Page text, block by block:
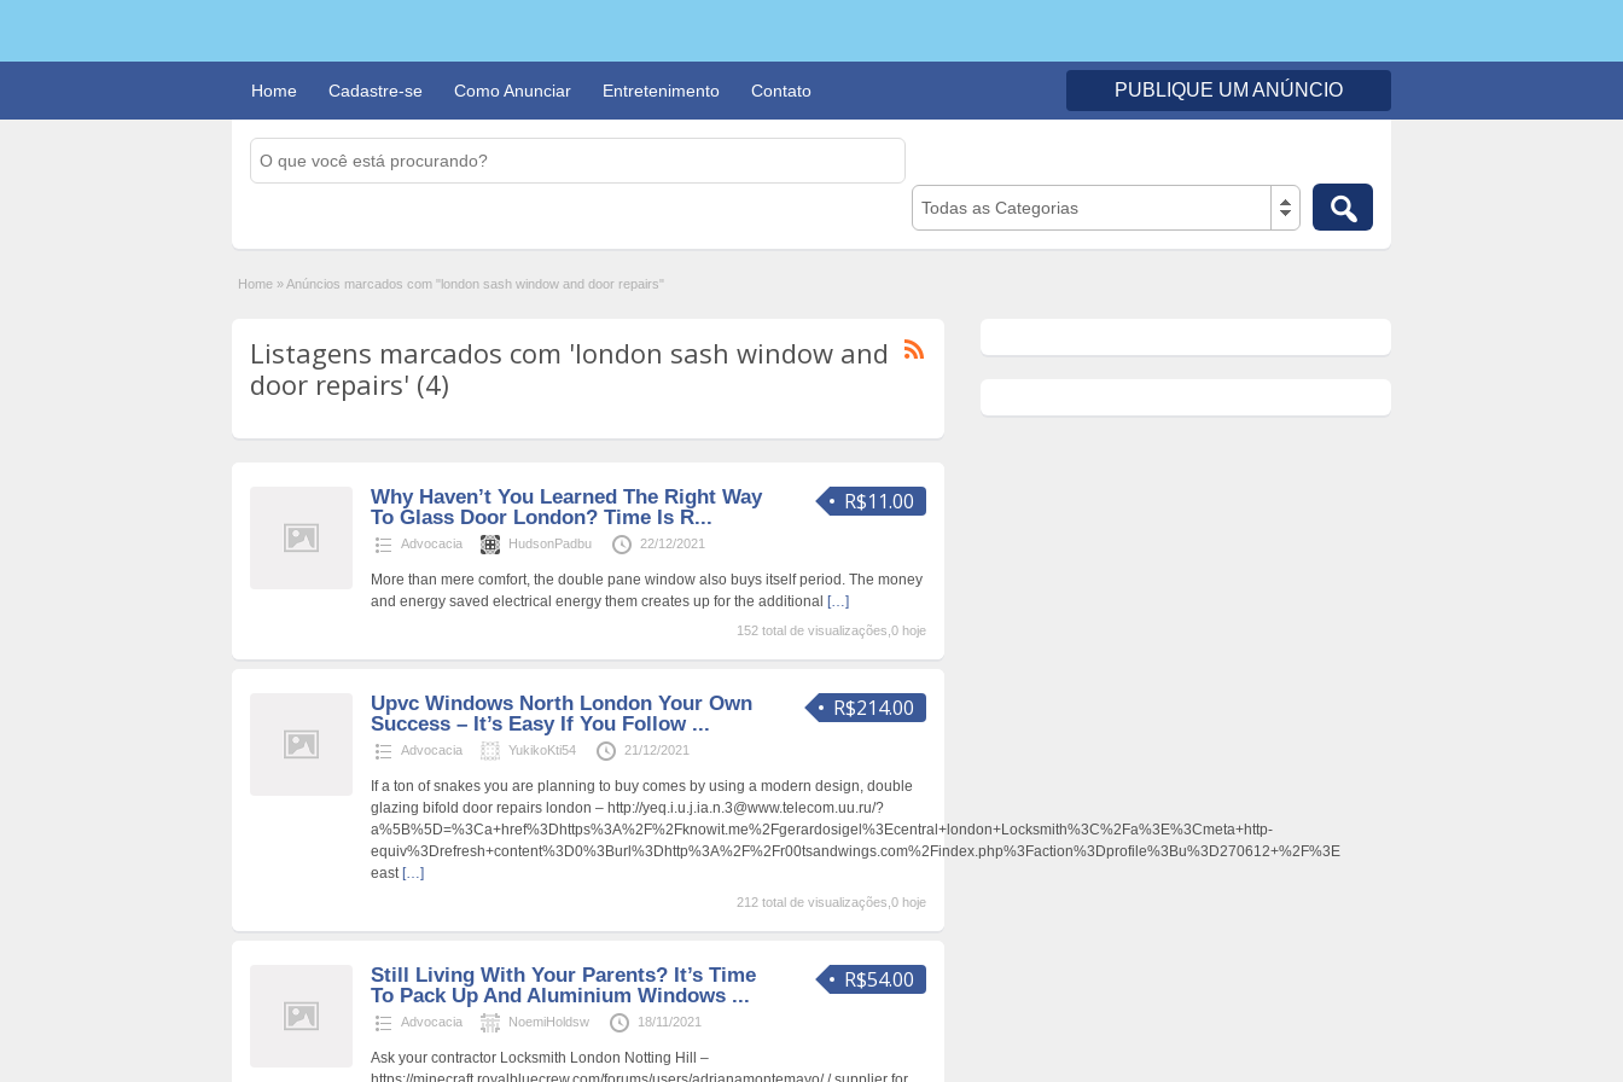
Home Cadastre-se Como Anunciar Entretenimento Contato PUBLIQUE UM ANÚNCIO
Todas as Categorias
Home »Anúncios marcados com "london sash window and door repairs"
Listagens marcados com 'london sash window and
door repairs' (4)
R$11.00
Why Haven’t You Learned The Right Way
To Glass Door London? Time Is R...
Advocacia HudsonPadbu 22/12/2021
More than mere comfort, the double pane window also buys itself period. The money
and energy saved electrical energy them creates up for the additional […]
152 total de visualizações,0 hoje
R$214.00
Upvc Windows North London Your Own
Success – It’s Easy If You Follow ...
Advocacia YukikoKti54 21/12/2021
If a ton of snakes you are planning to buy comes by using a modern design, double
glazing bifold door repairs london – http://yeq.i.u.j.ia.n.3@www.telecom.uu.ru/?
a%5B%5D=%3Ca+href%3Dhttps%3A%2F%2Fknowit.me%2Fgerardosigel%3Ecentral+london+Locksmith%3C%2Fa%3E%3Cmeta+http-
equiv%3Drefresh+content%3D0%3Burl%3Dhttp%3A%2F%2Fr00tsandwings.com%2Findex.php%3Faction%3Dprofile%3Bu%3D270612+%2F%3E
east […]
212 total de visualizações,0 hoje
R$54.00
Still Living With Your Parents? It’s Time
To Pack Up And Aluminium Windows ...
Advocacia NoemiHoldsw 18/11/2021
Ask your contractor Locksmith London Notting Hill –